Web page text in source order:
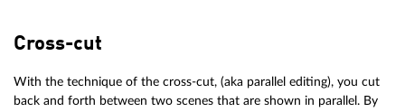
Cross-cut
With the technique of the cross-cut, (aka parallel editing), you cut
back and forth between two scenes that are shown in parallel. By